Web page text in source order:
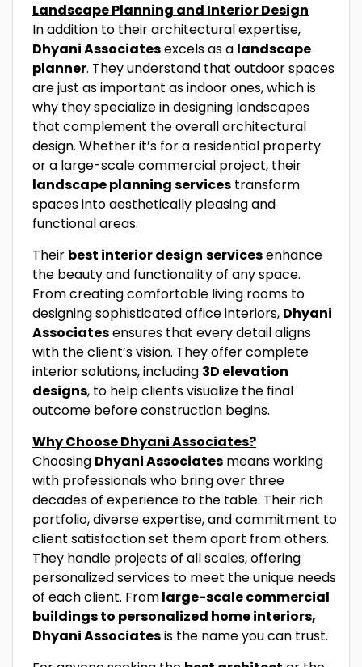
Landscape Planning and Interior Design
In addition to their architectural expertise,
Dhyani Associatesexcels as a landscape
planner. They understand that outdoor spaces
are just as important as indoor ones, which is
why they specialize in designing landscapes
that complement the overall architectural
design. Whether it’s for a residential property
or a large-scale commercial project, their
landscape planning services transform
spaces into aesthetically pleasing and
functional areas.
Their best interior design servicesenhance
the beauty and functionality of any space.
From creating comfortable living rooms to
designing sophisticated office interiors, Dhyani
Associatesensures that every detail aligns
with the client’s vision. They offer complete
interior solutions, including 3D elevation
designs, to help clients visualize the final
outcome before construction begins.
Why Choose Dhyani Associates?
Choosing Dhyani Associates means working
with professionals who bring over three
decades of experience to the table. Their rich
portfolio, diverse expertise, and commitment to
client satisfaction set them apart from others.
They handle projects of all scales, offering
personalized services to meet the unique needs
of each client. Fromlarge-scale commercial
buildings to personalized home interiors,
Dhyani Associatesis the name you can trust.